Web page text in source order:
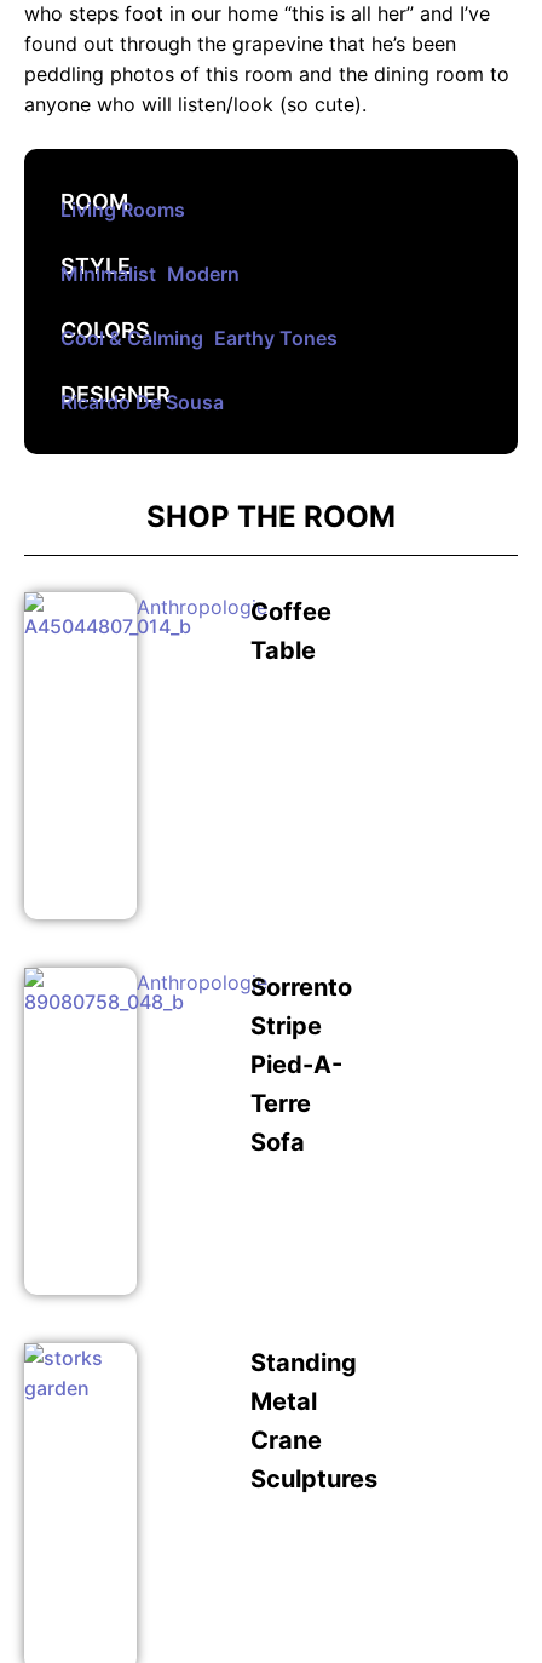
who steps foot in our home “this is all her” and I’ve
found out through the grapevine that he’s been
peddling photos of this room and the dining room to
anyone who will listen/look (so cute).
ROOM
Living Rooms
STYLE
Minimalist Modern
COLORS
Cool & Calming Earthy Tones
DESIGNER
Ricardo De Sousa
SHOP THE ROOM
AnthropologieCoffee
Table
AnthropologieSorrento
Stripe
Pied-A-
Terre
Sofa
Standing
Metal
Crane
Sculptures